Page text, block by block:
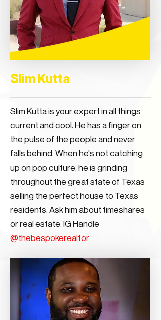
Slim Kutta
Slim Kutta is your expert in all things
current and cool. He has a finger on
the pulse of the people and never
falls behind. When he's not catching
up on pop culture, he is grinding
throughout the great state of Texas
selling the perfect house to Texas
residents. Ask him about timeshares
or real estate. IG Handle
@thebespokerealtor